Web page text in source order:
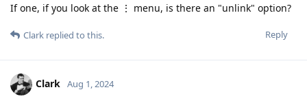
If one, if you look at the ⋮ menu, is there an "unlink" option?
Reply
Clark replied to this.
Clark Aug 1, 2024